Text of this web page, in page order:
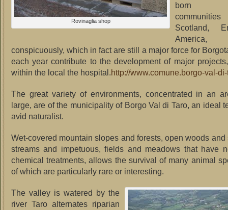
Rovinaglia shop
born
Scotland,
conspicuously, which in fact are still a major force for
each year contribute to the development of major
within the local the hospital.http://www.comune.borgo-val-
The great variety of environments, concentrated in an
large, are of the municipality of Borgo Val di Taro, an ideal
avid naturalist.
Wet-covered mountain slopes and forests, open woods and
streams and impetuous, fields and meadows that have
chemical treatments, allows the survival of many animal
of which are particularly rare or interesting.
The valley is watered by the
river Taro alternates riparian